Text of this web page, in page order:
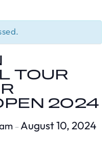
TOUR
2024
– August 10, 2024